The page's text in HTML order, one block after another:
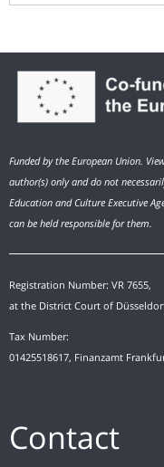
Funded by the European Union.
author(s) only and do not
Education and Culture Executive
can be held responsible for them.
Registration Number: VR 7655,
at the District Court of
Tax Number:
01425518617, Finanzamt
Contact